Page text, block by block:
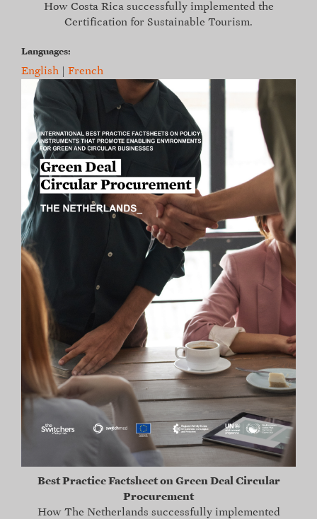
How Costa Rica successfully implemented the
Certification for Sustainable Tourism.
Languages:
English French
Best Practice Factsheet on Green Deal Circular
Procurement
How The Netherlands successfully implemented